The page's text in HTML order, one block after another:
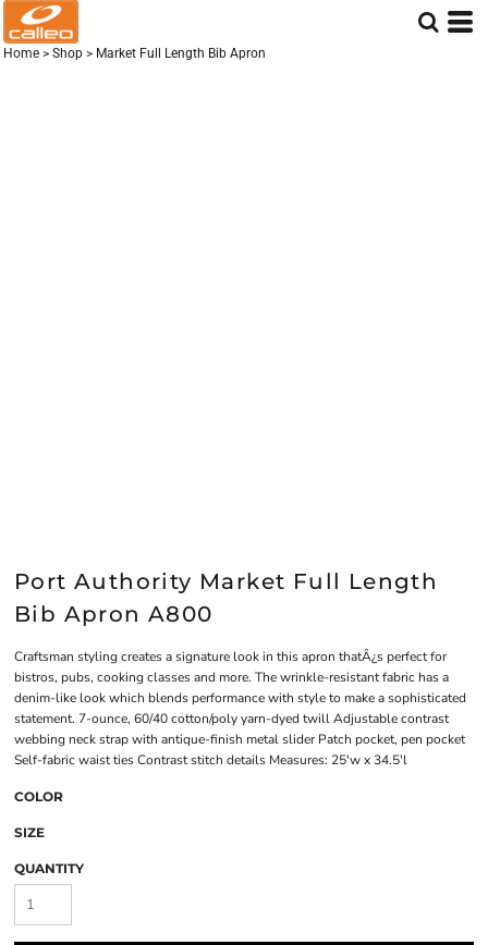
Home > Shop > Market Full Length Bib Apron
Port Authority Market Full Length
Bib Apron A800
Craftsman styling creates a signature look in this apron thatÂ¿s perfect for
bistros, pubs, cooking classes and more. The wrinkle-resistant fabric has a
denim-like look which blends performance with style to make a sophisticated
statement. 7-ounce, 60/40 cotton/poly yarn-dyed twill Adjustable contrast
webbing neck strap with antique-finish metal slider Patch pocket, pen pocket
Self-fabric waist ties Contrast stitch details Measures: 25'w x 34.5'l
COLOR
SIZE
QUANTITY